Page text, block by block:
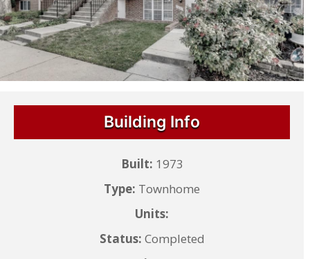
Building Info
Built: 1973
Type: Townhome
Units:
Status: Completed